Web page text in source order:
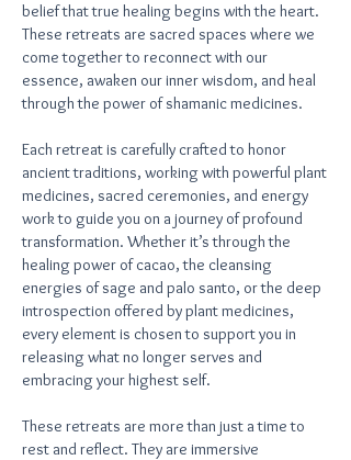
belief that true healing begins with the heart.
These retreats are sacred spaces where we
come together to reconnect with our
essence, awaken our inner wisdom, and heal
through the power of shamanic medicines.
Each retreat is carefully crafted to honor
ancient traditions, working with powerful plant
medicines, sacred ceremonies, and energy
work to guide you on a journey of profound
transformation. Whether it’s through the
healing power of cacao, the cleansing
energies of sage and palo santo, or the deep
introspection offered by plant medicines,
every element is chosen to support you in
releasing what no longer serves and
embracing your highest self.
These retreats are more than just a time to
rest and reflect. They are immersive